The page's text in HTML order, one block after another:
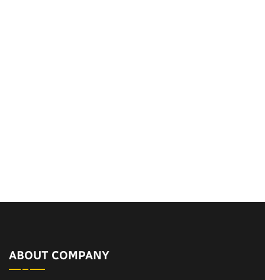
ABOUT COMPANY